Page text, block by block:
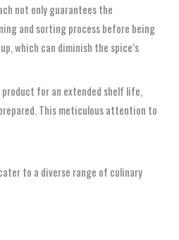
not only guarantees the
and sorting process before being
which can diminish the spice’s
for an extended shelf life,
This meticulous attention to
to a diverse range of culinary